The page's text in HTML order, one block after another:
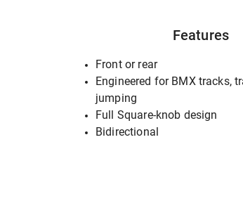
Features
Front or rear
Engineered for BMX tracks,
jumping
Full Square-knob design
Bidirectional